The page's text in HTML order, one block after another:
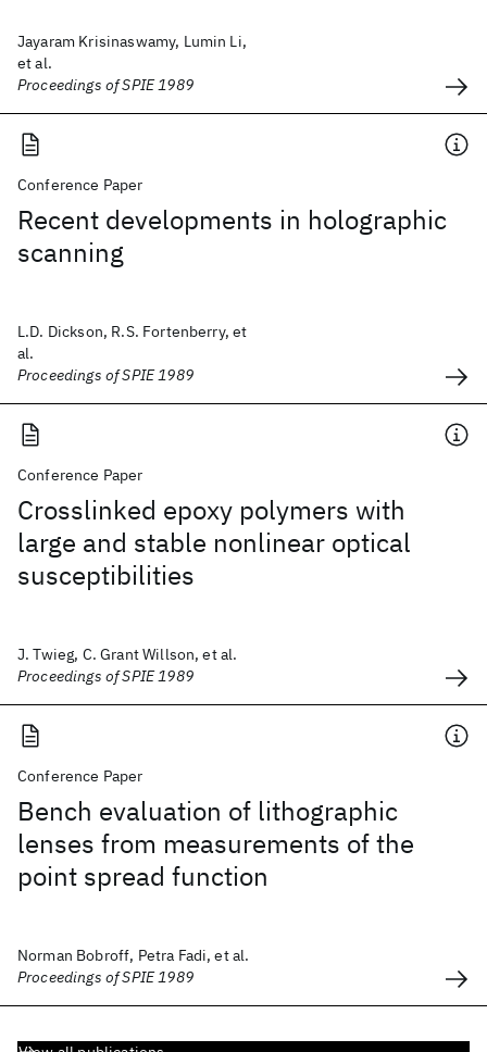
Jayaram Krisinaswamy, Lumin Li,
et al.
Proceedings of SPIE 1989
Conference Paper
Recent developments in holographic
scanning
L.D. Dickson, R.S. Fortenberry, et
al.
Proceedings of SPIE 1989
Conference Paper
Crosslinked epoxy polymers with
large and stable nonlinear optical
susceptibilities
J. Twieg, C. Grant Willson, et al.
Proceedings of SPIE 1989
Conference Paper
Bench evaluation of lithographic
lenses from measurements of the
point spread function
Norman Bobroff, Petra Fadi, et al.
Proceedings of SPIE 1989